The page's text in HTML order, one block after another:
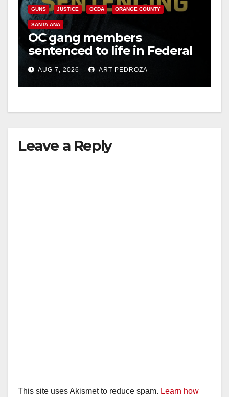
GUNS JUSTICE OCDA ORANGE COUNTY
SANTA ANA
OC gang members
sentenced to life in Federal
prison over Mexican Mafia
hitAUG 7, 2026 ART PEDROZA
Leave a Reply
This site uses Akismet to reduce spam. Learn how